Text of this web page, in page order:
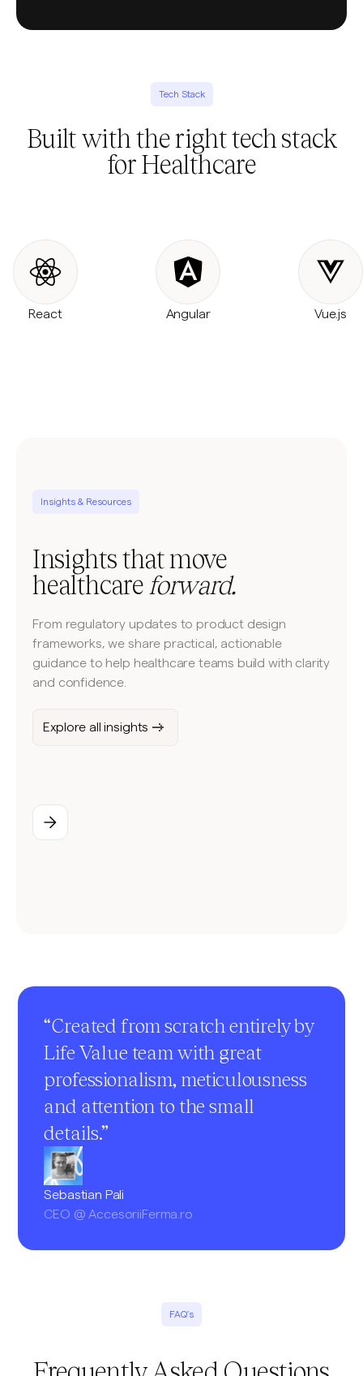
Tech Stack
Built with the right tech stack
for Healthcare
React Angular Vue.js
Insights & Resources
Insights that move
healthcareforward.
From regulatory updates to product design
frameworks, we share practical, actionable
guidance to help healthcare teams build with clarity
and confidence.
Explore all insights
Sebastian Pali
CEO @ AccesoriiFerma.ro
“Created from scratch entirely by
Life Value team with great
professionalism, meticulousness
and attention to the small
details.”
FAQ’s